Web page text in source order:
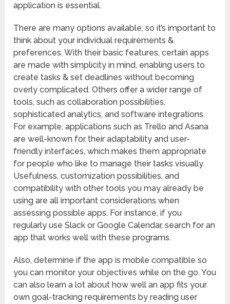
application is essential.
There are many options available, so it’s important to
think about your individual requirements &
preferences. With their basic features, certain apps
are made with simplicity in mind, enabling users to
create tasks & set deadlines without becoming
overly complicated. Others offer a wider range of
tools, such as collaboration possibilities,
sophisticated analytics, and software integrations.
For example, applications such as Trello and Asana
are well-known for their adaptability and user-
friendly interfaces, which makes them appropriate
for people who like to manage their tasks visually.
Usefulness, customization possibilities, and
compatibility with other tools you may already be
using are all important considerations when
assessing possible apps. For instance, if you
regularly use Slack or Google Calendar, search for an
app that works well with these programs.
Also, determine if the app is mobile compatible so
you can monitor your objectives while on the go. You
can also learn a lot about how well an app fits your
own goal-tracking requirements by reading user